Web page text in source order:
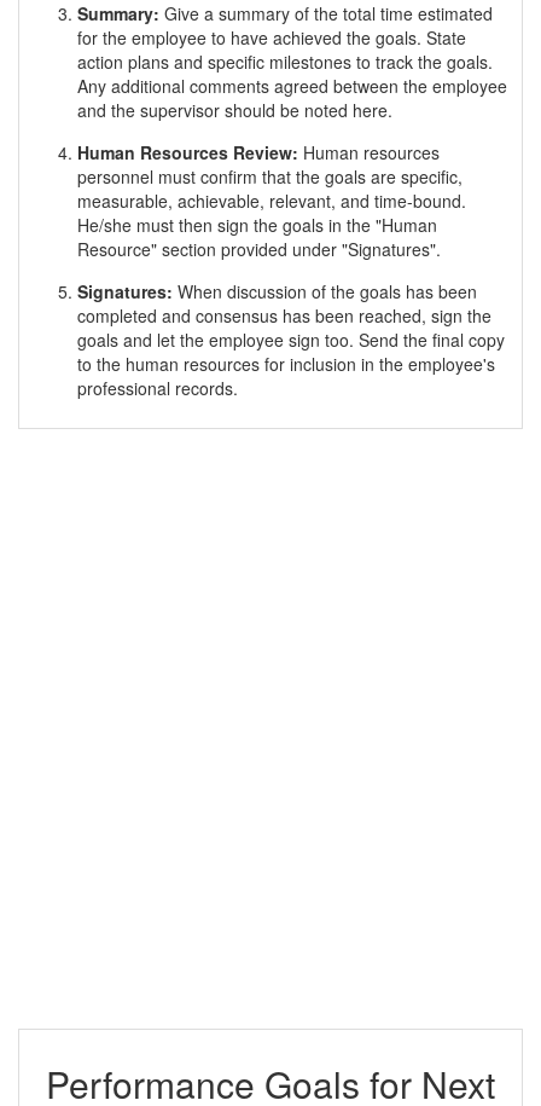
Summary: Give a summary of the total time estimated
for the employee to have achieved the goals. State
action plans and specific milestones to track the goals.
Any additional comments agreed between the employee
and the supervisor should be noted here.
Human Resources Review: Human resources
personnel must confirm that the goals are specific,
measurable, achievable, relevant, and time-bound.
He/she must then sign the goals in the "Human
Resource" section provided under "Signatures".
Signatures: When discussion of the goals has been
completed and consensus has been reached, sign the
goals and let the employee sign too. Send the final copy
to the human resources for inclusion in the employee's
professional records.
Performance Goals for Next